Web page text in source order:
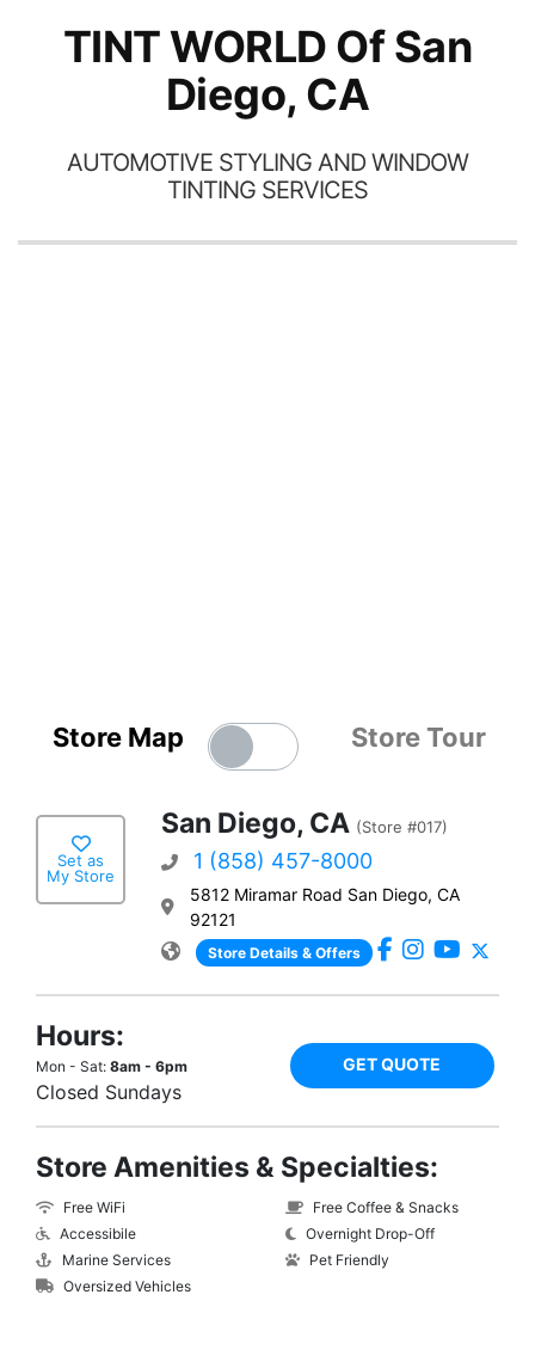
TINT WORLD Of San
Diego, CA
AUTOMOTIVE STYLING AND WINDOW
TINTING SERVICES
Store Map Store Tour
Set as
My Store
San Diego, CA (Store #017)
1 (858) 457-8000
5812 Miramar Road San Diego, CA
92121
Store Details & Offers
Hours:
Mon - Sat: 8am - 6pm
Closed Sundays
GET QUOTE
Store Amenities & Specialties:
Free WiFi
Accessibile
Marine Services
Oversized Vehicles
Free Coffee & Snacks
Overnight Drop-Off
Pet Friendly